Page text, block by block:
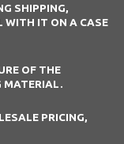
SHIPPING,
WITH IT ON A CASE
OF THE
MATERIAL.
PRICING,